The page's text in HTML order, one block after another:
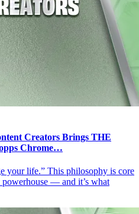
Creators Brings THE
Chrome…
your life.” This philosophy is core
powerhouse — and it’s what